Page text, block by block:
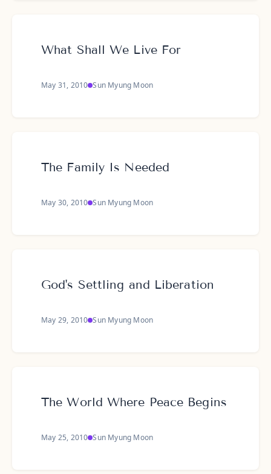
What Shall We Live For
May 31, 2010 Sun Myung Moon
The Family Is Needed
May 30, 2010 Sun Myung Moon
God's Settling and Liberation
May 29, 2010 Sun Myung Moon
The World Where Peace Begins
May 25, 2010 Sun Myung Moon